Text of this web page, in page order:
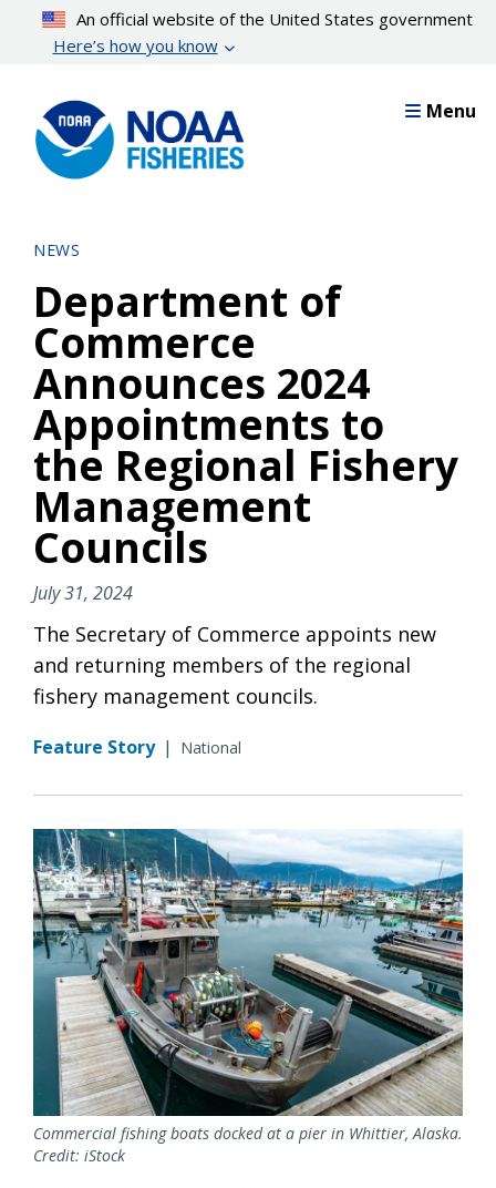
content
An official website of the United States government
Here’s how you know
Menu
NEWS
Department of
Commerce
Announces 2024
Appointments to
the Regional Fishery
Management
Councils
July 31, 2024
The Secretary of Commerce appoints new
and returning members of the regional
fishery management councils.
Feature Story | National
Commercial fishing boats docked at a pier in Whittier, Alaska.
Credit: iStock